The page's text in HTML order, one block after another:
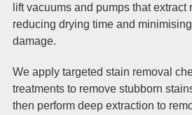
lift vacuums and pumps that extract
reducing drying time and
damage.
We apply targeted stain removal
treatments to remove stubborn
then perform deep extraction to